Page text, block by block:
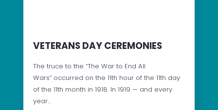
VETERANS DAY CEREMONIES
The truce to the “The War to End All
Wars” occurred on the 11th hour of the 11th day
of the 11th month in 1918. In 1919 — and every
year…